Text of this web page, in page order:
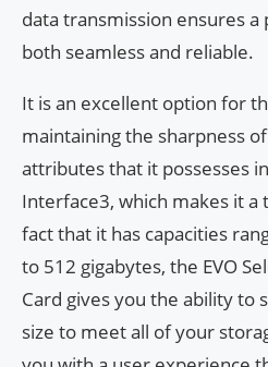
data transmission ensures
both seamless and reliable.
It is an excellent option for
maintaining the sharpness
attributes that it possesses
Interface3, which makes it
fact that it has capacities
to 512 gigabytes, the EVO
Card gives you the ability to
size to meet all of your